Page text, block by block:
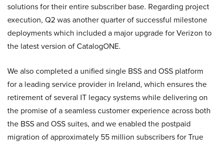
solutions for their entire subscriber base. Regarding project
execution, Q2 was another quarter of successful milestone
deployments which included a major upgrade for Verizon to
the latest version of CatalogONE.
We also completed a unified single BSS and OSS platform
for a leading service provider in Ireland, which ensures the
retirement of several IT legacy systems while delivering on
the promise of a seamless customer experience across both
the BSS and OSS suites, and we enabled the postpaid
migration of approximately 55 million subscribers for True